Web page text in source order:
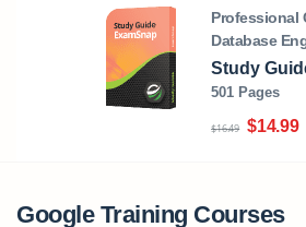
Professional
Database
Study
501 Pages
$16.49 $14.99
Google Training Courses